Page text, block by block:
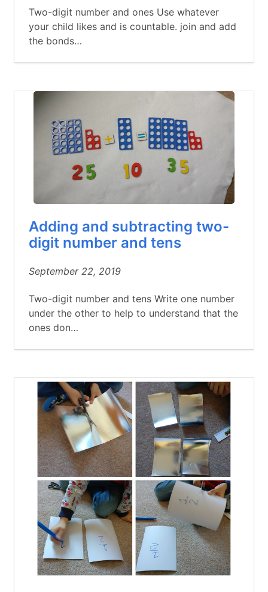
Two-digit number and ones Use whatever
your child likes and is countable. join and add
the bonds…
Adding and subtracting two-
digit number and tens
September 22, 2019
Two-digit number and tens Write one number
under the other to help to understand that the
ones don…